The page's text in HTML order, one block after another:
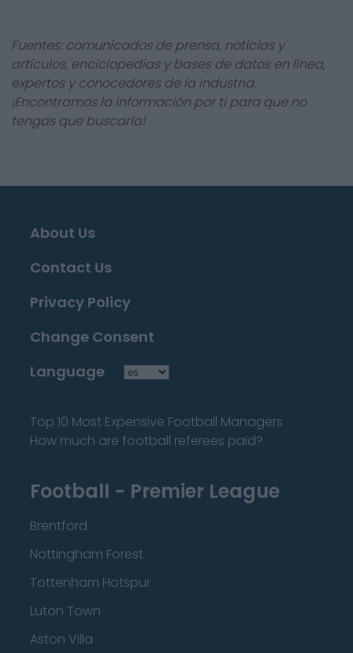
Fuentes: comunicados de prensa, noticias y
artículos, enciclopedias y bases de datos en línea,
expertos y conocedores de la industria.
¡Encontramos la información por ti para que no
tengas que buscarla!
About Us
Contact Us
Privacy Policy
Change Consent
Language
Top 10 Most Expensive Football Managers
How much are football referees paid?
Football - Premier League
Brentford
Nottingham Forest
Tottenham Hotspur
Luton Town
Aston Villa